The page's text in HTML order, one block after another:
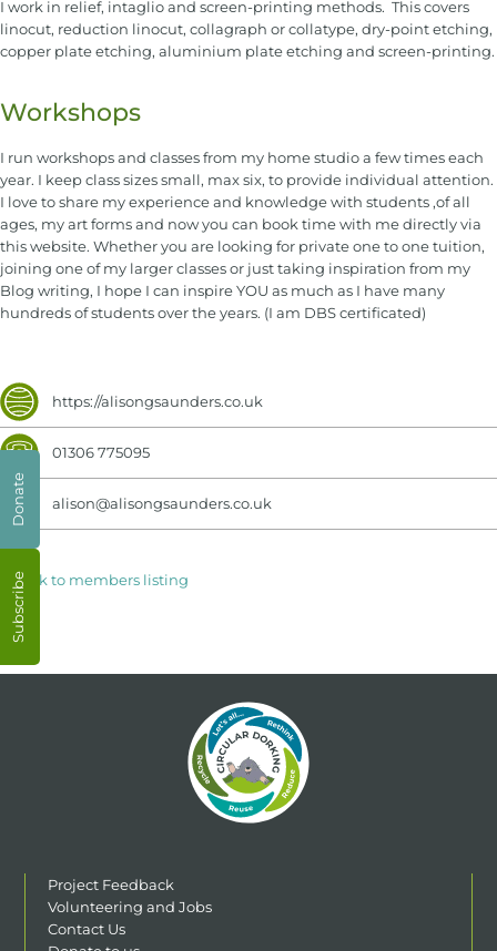
I work in relief, intaglio and screen-printing methods. This covers
linocut, reduction linocut, collagraph or collatype, dry-point etching,
copper plate etching, aluminium plate etching and screen-printing.
Workshops
I run workshops and classes from my home studio a few times each
year. I keep class sizes small, max six, to provide individual attention.
I love to share my experience and knowledge with students ,of all
ages, my art forms and now you can book time with me directly via
this website. Whether you are looking for private one to one tuition,
joining one of my larger classes or just taking inspiration from my
Blog writing, I hope I can inspire YOU as much as I have many
hundreds of students over the years. (I am DBS certificated)
https://alisongsaunders.co.uk
01306 775095
alison@alisongsaunders.co.uk
< Back to members listing
Project Feedback
Volunteering and Jobs
Contact Us
Subscribe
Donate